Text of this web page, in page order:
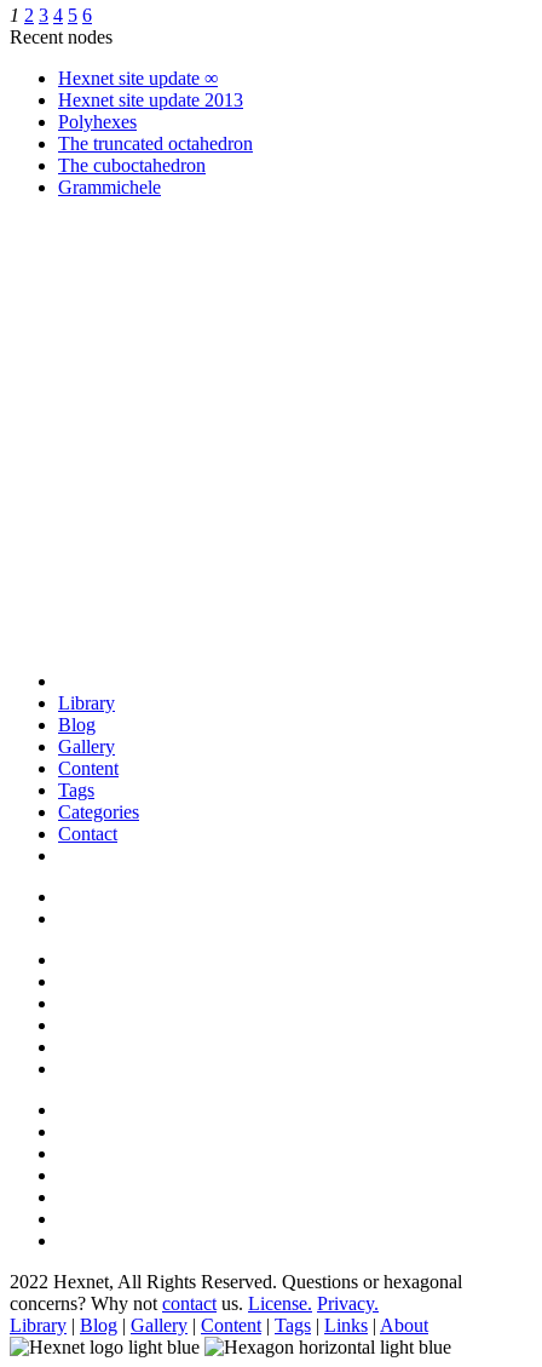
1 2 3 4 5 6
Recent nodes
Hexnet site update ∞
Hexnet site update 2013
Polyhexes
The truncated octahedron
The cuboctahedron
Grammichele
Library
Blog
Gallery
Content
Tags
Categories
Contact
2022 Hexnet, All Rights Reserved. Questions or hexagonal
concerns? Why not contact us. License. Privacy.
Library | Blog | Gallery | Content | Tags | Links | About